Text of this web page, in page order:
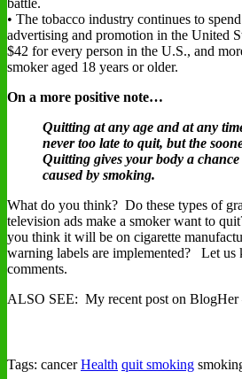
battle.
• The tobacco industry continues to
advertising and promotion in the United
$42 for every person in the U.S., and
smoker aged 18 years or older.
On a more positive note…
Quitting at any age and at any
never too late to quit, but the
Quitting gives your body a
caused by smoking.
What do you think? Do these types of
television ads make a smoker want to
you think it will be on cigarette
warning labels are implemented? Let
comments.
ALSO SEE: My recent post on BlogHer
Tags: cancerHealth quit smoking